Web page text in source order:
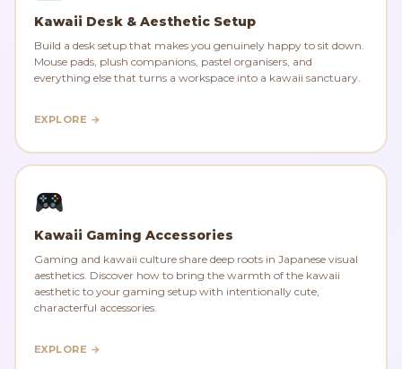
Kawaii Desk & Aesthetic Setup
Build a desk setup that makes you genuinely happy to sit down.
Mouse pads, plush companions, pastel organisers, and
everything else that turns a workspace into a kawaii sanctuary.
EXPLORE →
Kawaii Gaming Accessories
Gaming and kawaii culture share deep roots in Japanese visual
aesthetics. Discover how to bring the warmth of the kawaii
aesthetic to your gaming setup with intentionally cute,
characterful accessories.
EXPLORE →